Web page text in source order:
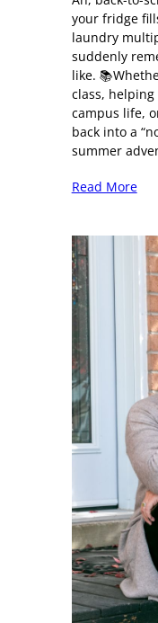
your fridge
laundry
suddenly
like.
class,
campus life,
back into a
summer
Read More